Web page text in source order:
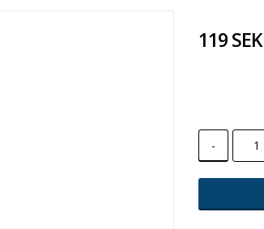
119 SEK
-